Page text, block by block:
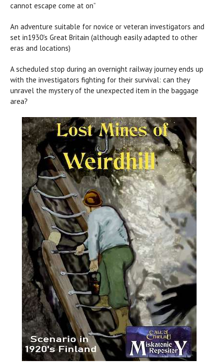
cannot escape come at on”
An adventure suitable for novice or veteran investigators and
set in1930's Great Britain (although easily adapted to other
eras and locations)
A scheduled stop during an overnight railway journey ends up
with the investigators fighting for their survival: can they
unravel the mystery of the unexpected item in the baggage
area?